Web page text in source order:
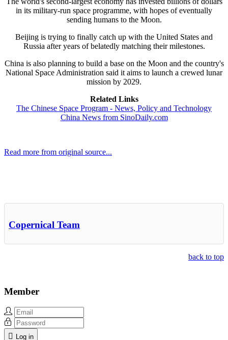
in its military-run space programme, with hopes of eventually
sending humans to the Moon.
Beijing is trying to finally catch up with the United States and
Russia after years of belatedly matching their milestones.
China is also planning to build a base on the Moon and the country's
National Space Administration said it aims to launch a crewed lunar
mission by 2029.
Related Links
The Chinese Space Program - News, Policy and Technology
China News from SinoDaily.com
Read more from original source...
Copernical Team
back to top
Member
Log in